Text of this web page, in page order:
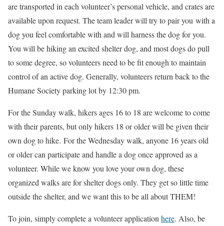
are transported in each volunteer’s personal vehicle, and crates are
available upon request. The team leader will try to pair you with a
dog you feel comfortable with and will harness the dog for you.
You will be hiking an excited shelter dog, and most dogs do pull
to some degree, so volunteers need to be fit enough to maintain
control of an active dog. Generally, volunteers return back to the
Humane Society parking lot by 12:30 pm.
For the Sunday walk, hikers ages 16 to 18 are welcome to come
with their parents, but only hikers 18 or older will be given their
own dog to hike. For the Wednesday walk, anyone 16 years old
or older can participate and handle a dog once approved as a
volunteer. While we know you love your own dog, these
organized walks are for shelter dogs only. They get so little time
outside the shelter, and we want this to be all about THEM!
To join, simply complete a volunteer application here. Also, be